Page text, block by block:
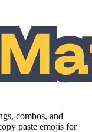
combos, and
paste emojis for